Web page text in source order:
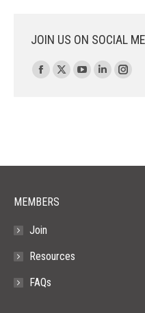
JOIN US ON SOCIAL
Find us on:
Facebook
window
X
window
YouTube
window
Linkedin
window
MEMBERS
Join
Resources
FAQs